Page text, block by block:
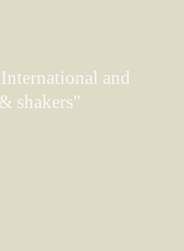
and
shakers"